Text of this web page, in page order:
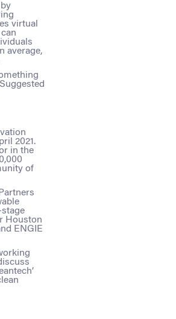
virtual
average,
2021.
in the
of
Houston
ENGIE